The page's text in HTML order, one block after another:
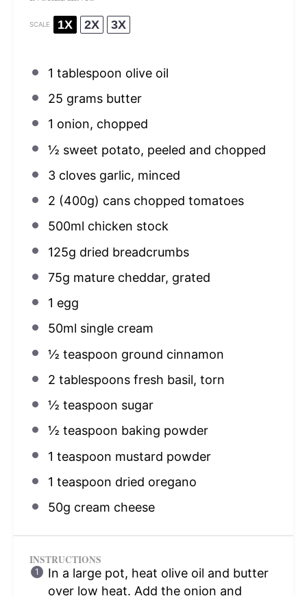
SCALE 1X 2X 3X
1 tablespoon olive oil
25 gramsbutter
1 onion, chopped
½ sweet potato, peeled and chopped
3cloves garlic, minced
2 (400g) cans chopped tomatoes
500ml chicken stock
125g dried breadcrumbs
75g mature cheddar, grated
1 egg
50ml single cream
½ teaspoon ground cinnamon
2 tablespoonsfresh basil, torn
½ teaspoon sugar
½ teaspoon baking powder
1 teaspoon mustard powder
1 teaspoon dried oregano
50g cream cheese
INSTRUCTIONS
In a large pot, heat olive oil and butter
over low heat. Add the onion and